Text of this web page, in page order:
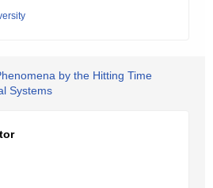
by the Hitting Time
Systems